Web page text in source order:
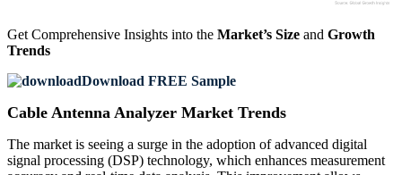
Get Comprehensive Insights into the Market’s Size and Growth
Trends
Download FREE Sample
Cable Antenna Analyzer Market Trends
The market is seeing a surge in the adoption of advanced digital
signal processing (DSP) technology, which enhances measurement